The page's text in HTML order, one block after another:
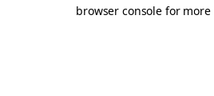
browser console for